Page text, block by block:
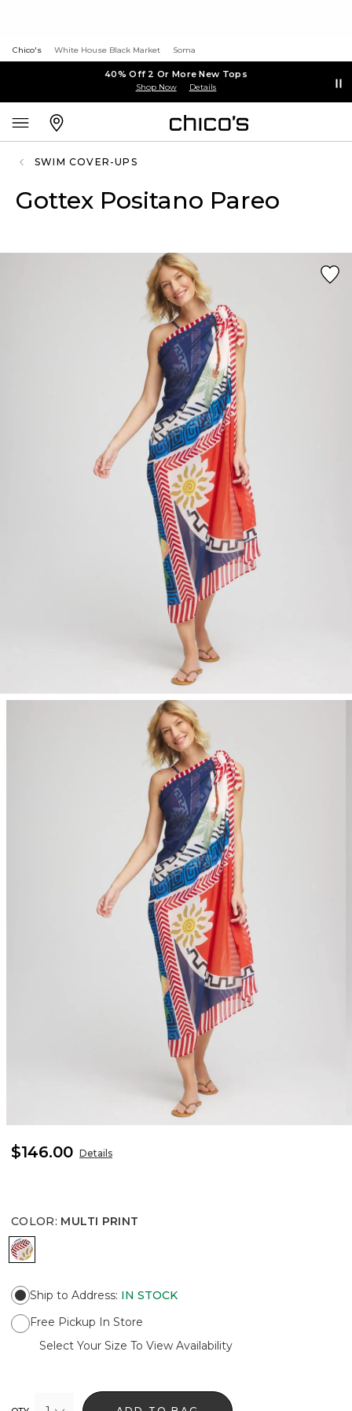
Chico's White House Black Market Soma
40% Off 2 Or More New Tops
Shop Now Details
SWIM COVER-UPS
Gottex Positano Pareo
$146.00 Details
COLOR: MULTI PRINT
MULTI PRINT
Ship to Address: IN STOCK
Free Pickup In Store
Select Your Size To View Availability